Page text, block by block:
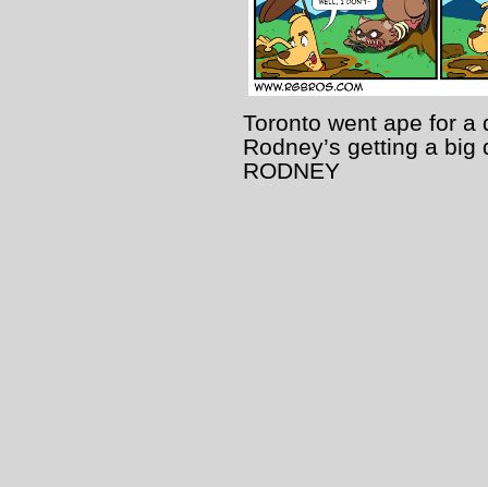
Toronto went ape for a
Rodney’s getting a
RODNEY